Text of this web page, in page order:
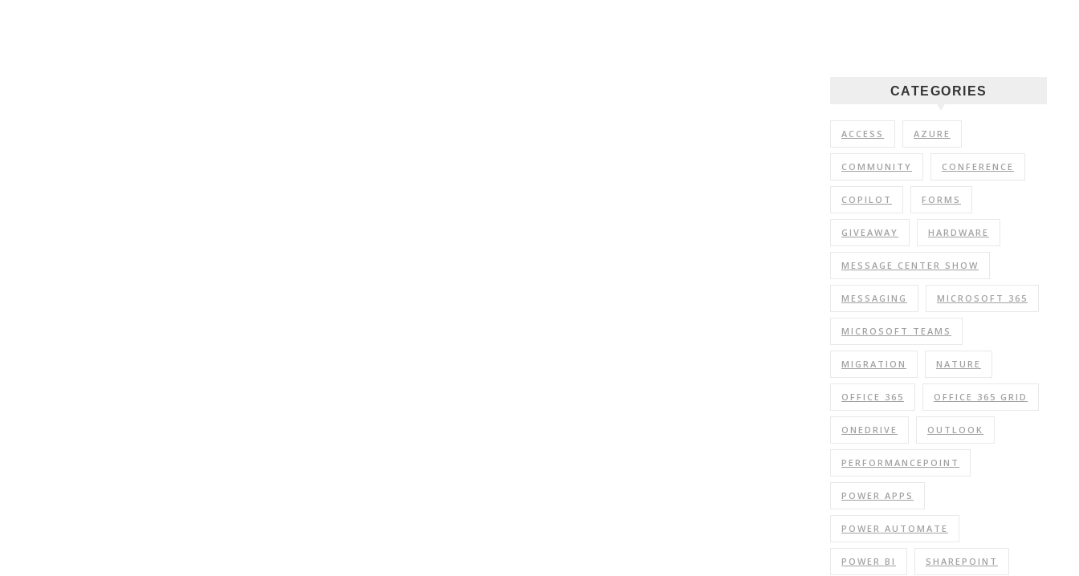
CATEGORIES
ACCESS AZURE
COMMUNITY CONFERENCE
COPILOT FORMS
GIVEAWAY HARDWARE
MESSAGE CENTER SHOW
MESSAGING MICROSOFT 365
MICROSOFT TEAMS
MIGRATION NATURE
OFFICE 365 OFFICE 365 GRID
ONEDRIVE OUTLOOK
PERFORMANCEPOINT
POWER APPS
POWER AUTOMATE
POWER BI SHAREPOINT